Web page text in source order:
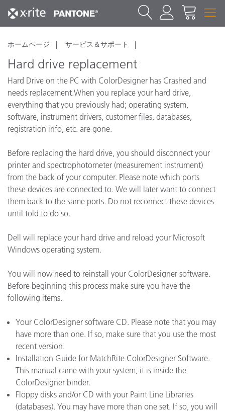
ホームページ サービス＆サポート
Hard drive replacement
Hard Drive on the PC with ColorDesigner has Crashed and
needs replacement.When you replace your hard drive,
everything that you previously had; operating system,
software, instrument drivers, customer files, databases,
registration info, etc. are gone.
Before replacing the hard drive, you should disconnect your
printer and spectrophotometer (measurement instrument)
from the back of your computer. Please note which ports
these devices are connected to. We will later want to connect
them back to the same ports. Do not reconnect these devices
until told to do so.
Dell will replace your hard drive and reload your Microsoft
Windows operating system.
You will now need to reinstall your ColorDesigner software.
Before beginning this process make sure you have the
following items.
Your ColorDesigner software CD. Please note that you may
have more than one. If so, make sure that you use the most
recent version.
Installation Guide for MatchRite ColorDesigner Software.
This manual came with your system, it is inside the
ColorDesigner binder.
Floppy disks and/or CD with your Paint Line Libraries
(databases). You may have more than one set. If so, you will